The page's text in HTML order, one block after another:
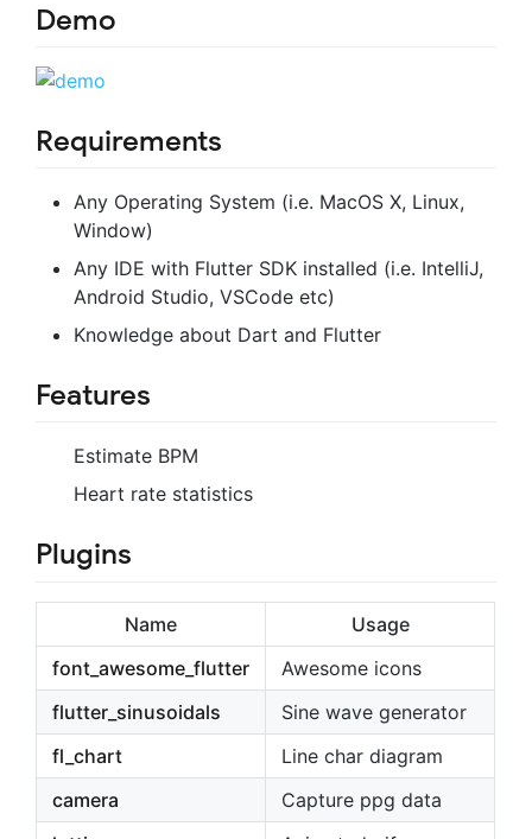
Demo
Requirements
Any Operating System (i.e. MacOS X, Linux,
Window)
Any IDE with Flutter SDK installed (i.e. IntelliJ,
Android Studio, VSCode etc)
Knowledge about Dart and Flutter
Features
Estimate BPM
Heart rate statistics
Plugins
Name
Usage
font_awesome_flutter
Awesome icons
flutter_sinusoidals
Sine wave generator
fl_chart
Line char diagram
camera
Capture ppg data